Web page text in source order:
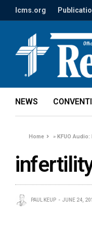
lcms.org
NEWS
Home »KFUO
PAUL KEUP JUNE 24,